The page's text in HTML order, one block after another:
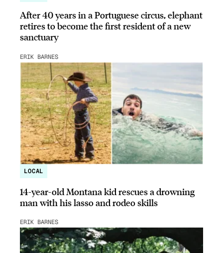
After 40 years in a Portuguese circus, elephant
retires to become the first resident of a new
sanctuary
ERIK BARNES
LOCAL
14-year-old Montana kid rescues a drowning
man with his lasso and rodeo skills
ERIK BARNES